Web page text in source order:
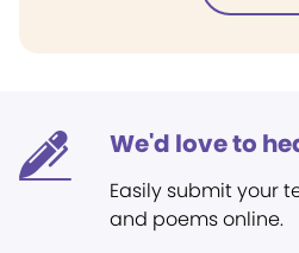
We'd love to
Easily submit your
and poems online.